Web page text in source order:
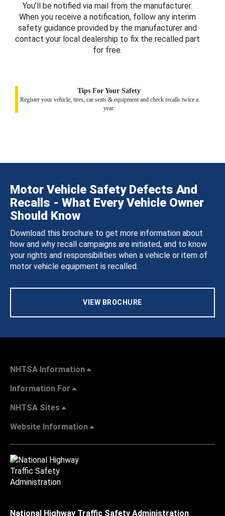
You’ll be notified via mail from the manufacturer.
When you receive a notification, follow any interim
safety guidance provided by the manufacturer and
contact your local dealership to fix the recalled part
for free.
Tips For Your Safety
Register your vehicle, tires, car seats & equipment and check recalls twice a
year.
Motor Vehicle Safety Defects And
Recalls - What Every Vehicle Owner
Should Know
Download this brochure to get more information about
how and why recall campaigns are initiated, and to know
your rights and responsibilities when a vehicle or item of
motor vehicle equipment is recalled.
VIEW BROCHURE
NHTSA Information
Information For
NHTSA Sites
Website Information
National Highway Traffic Safety Administration